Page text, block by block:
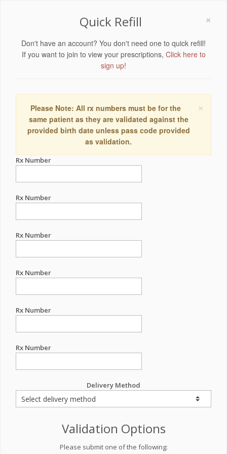
×
Quick Refill
Don't have an account? You don't need one to quick refill!
If you want to join to view your prescriptions, Click here to
sign up!
×
Please Note: All rx numbers must be for the
same patient as they are validated against the
provided birth date unless pass code provided
as validation.
Rx Number
Rx Number
Rx Number
Rx Number
Rx Number
Rx Number
Delivery Method
Validation Options
Please submit one of the following: